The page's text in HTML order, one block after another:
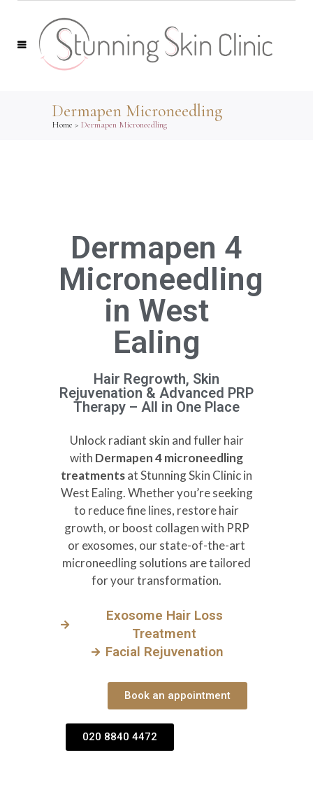
Dermapen Microneedling
Home > Dermapen Microneedling
Dermapen 4
Microneedling
in West
Ealing
Hair Regrowth, Skin
Rejuvenation & Advanced PRP
Therapy – All in One Place
Unlock radiant skin and fuller hair
with Dermapen 4 microneedling
treatmentsat Stunning Skin Clinic in
West Ealing. Whether you’re seeking
to reduce fine lines, restore hair
growth, or boost collagen with PRP
or exosomes, our state-of-the-art
microneedling solutions are tailored
for your transformation.
Exosome Hair Loss
Treatment
Facial Rejuvenation
Book an appointment
020 8840 4472